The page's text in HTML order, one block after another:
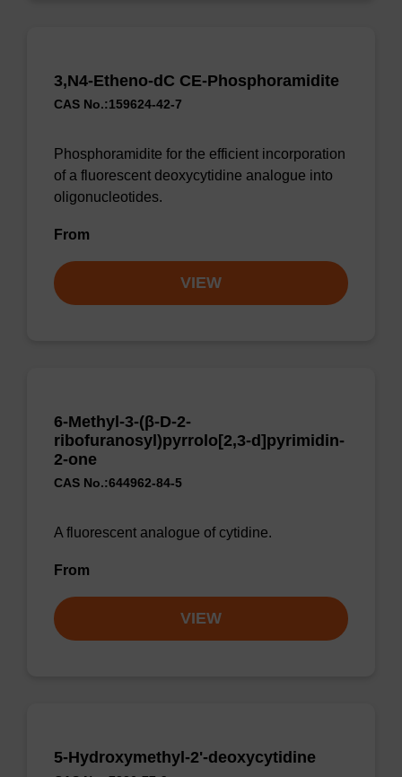
3,N4-Etheno-dC CE-Phosphoramidite
CAS No.:159624-42-7
Phosphoramidite for the efficient incorporation
of a fluorescent deoxycytidine analogue into
oligonucleotides.
From
VIEW
6-Methyl-3-(β-D-2-
ribofuranosyl)pyrrolo[2,3-d]pyrimidin-
2-one
CAS No.:644962-84-5
A fluorescent analogue of cytidine.
From
VIEW
5-Hydroxymethyl-2'-deoxycytidine